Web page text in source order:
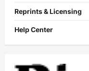
Reprints & Licensing
Help Center